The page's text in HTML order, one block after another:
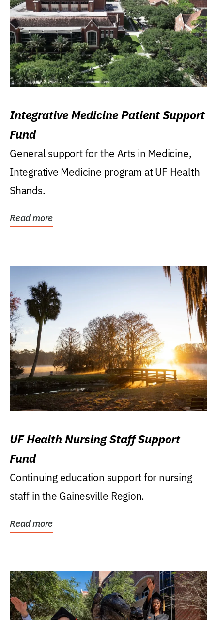
Integrative Medicine Patient Support
Fund
General support for the Arts in Medicine,
Integrative Medicine program at UF Health
Shands.
Read more
UF Health Nursing Staff Support
Fund
Continuing education support for nursing
staff in the Gainesville Region.
Read more